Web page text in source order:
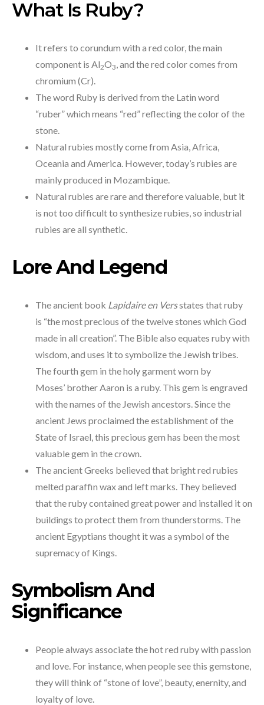
What Is Ruby?
It refers to corundum with a red color, the main
component is Al2O3, and the red color comes from
chromium (Cr).
The word Ruby is derived from the Latin word
“ruber” which means “red” reflecting the color of the
stone.
Natural rubies mostly come from Asia, Africa,
Oceania and America. However, today’s rubies are
mainly produced in Mozambique.
Natural rubies are rare and therefore valuable, but it
is not too difficult to synthesize rubies, so industrial
rubies are all synthetic.
Lore And Legend
The ancient book Lapidaire en Versstates that ruby
is “the most precious of the twelve stones which God
made in all creation”. The Bible also equates ruby with
wisdom, and uses it to symbolize the Jewish tribes.
The fourth gem in the holy garment worn by
Moses’ brother Aaron is a ruby. This gem is engraved
with the names of the Jewish ancestors. Since the
ancient Jews proclaimed the establishment of the
State of Israel, this precious gem has been the most
valuable gem in the crown.
The ancient Greeks believed that bright red rubies
melted paraffin wax and left marks. They believed
that the ruby contained great power and installed it on
buildings to protect them from thunderstorms. The
ancient Egyptians thought it was a symbol of the
supremacy of Kings.
Symbolism And
Significance
People always associate the hot red ruby with passion
and love. For instance, when people see this gemstone,
they will think of “stone of love”, beauty, enernity, and
loyalty of love.